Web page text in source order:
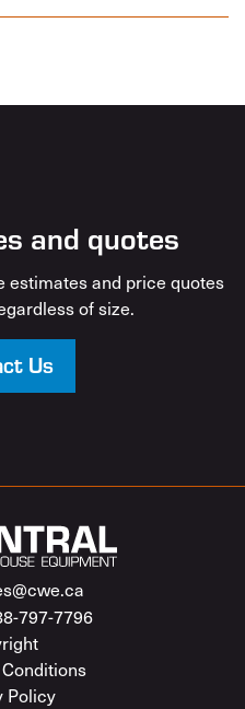
and quotes
estimates and price quotes
of size.
Us
797-7796
Policy